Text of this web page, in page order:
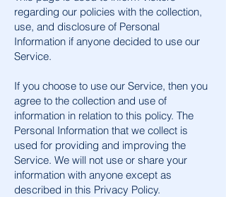
regarding our policies with the collection,
use, and disclosure of Personal
Information if anyone decided to use our
Service.
If you choose to use our Service, then you
agree to the collection and use of
information in relation to this policy. The
Personal Information that we collect is
used for providing and improving the
Service. We will not use or share your
information with anyone except as
described in this Privacy Policy.